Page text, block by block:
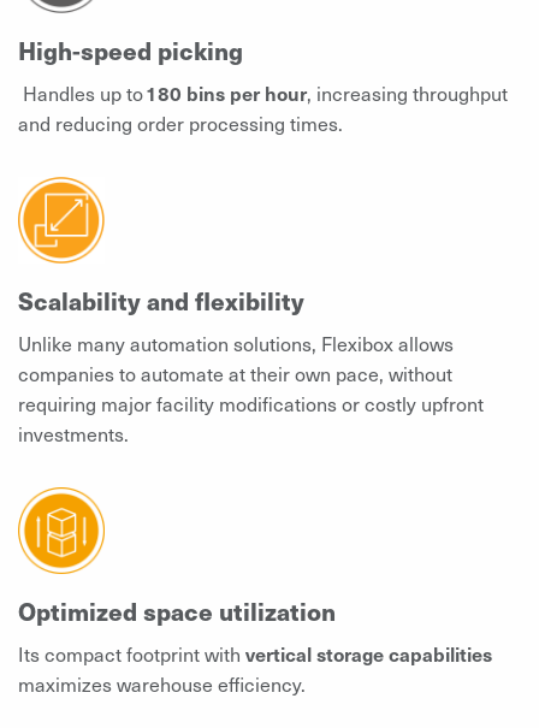
High-speed picking
Handles up to180 bins per hour, increasing throughput
and reducing order processing times.
Scalability and flexibility
Unlike many automation solutions, Flexibox allows
companies to automate at their own pace, without
requiring major facility modifications or costly upfront
investments.
Optimized space utilization
Its compact footprint with vertical storage capabilities
maximizes warehouse efficiency.